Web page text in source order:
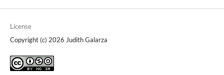
License
Copyright (c) 2026 Judith Galarza